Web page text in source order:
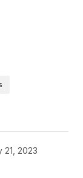
21, 2023